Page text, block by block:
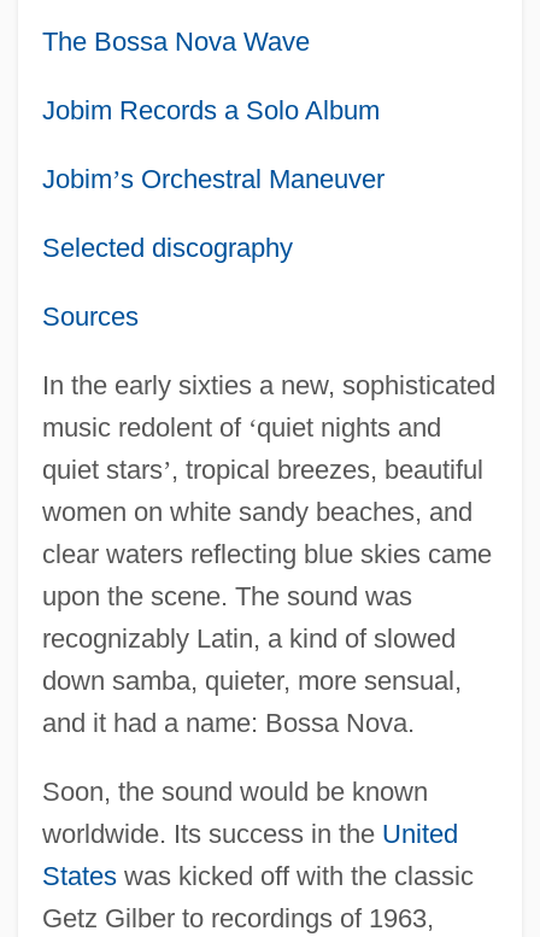
The Bossa Nova Wave
Jobim Records a Solo Album
Jobim’s Orchestral Maneuver
Selected discography
Sources
In the early sixties a new, sophisticated
music redolent of ‘quiet nights and
quiet stars’, tropical breezes, beautiful
women on white sandy beaches, and
clear waters reflecting blue skies came
upon the scene. The sound was
recognizably Latin, a kind of slowed
down samba, quieter, more sensual,
and it had a name: Bossa Nova.
Soon, the sound would be known
worldwide. Its success in the United
Stateswas kicked off with the classic
Getz Gilber to recordings of 1963,